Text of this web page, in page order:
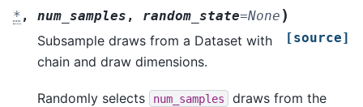
* , num_samples , random_state=None )
[source]
Subsample draws from a Dataset with
chain and draw dimensions.
Randomly selects num_samples
draws from the